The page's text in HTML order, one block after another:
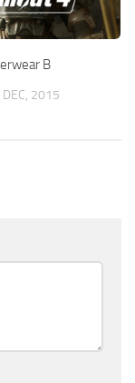
B
DEC, 2015